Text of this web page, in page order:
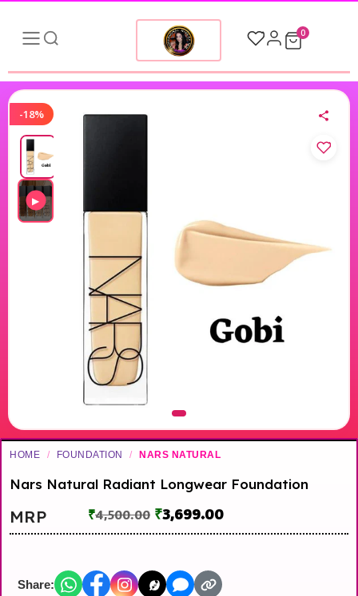
0
-18%
▶
HOME / FOUNDATION / NARS NATURAL
Nars Natural Radiant Longwear Foundation
MRP ₹4,500.00 ₹3,699.00
Share: